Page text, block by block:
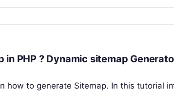
in PHP ? Dynamic sitemap
how to generate Sitemap. In this tutorial